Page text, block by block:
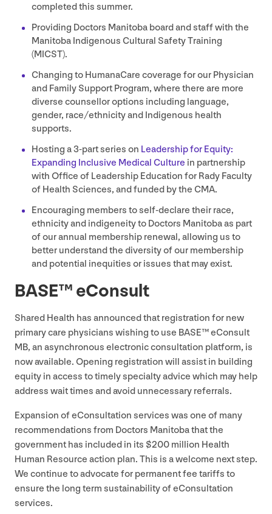
completed this summer.
Providing Doctors Manitoba board and staff with the
Manitoba Indigenous Cultural Safety Training
(MICST).
Changing to HumanaCare coverage for our Physician
and Family Support Program, where there are more
diverse counsellor options including language,
gender, race/​ethnicity and Indigenous health
supports.
Hosting a3‑part series on Leadership for Equity:
Expanding Inclusive Medical Culture in partnership
with Office of Leadership Education for Rady Faculty
of Health Sciences, and funded by the CMA.
Encouraging members to self-declare their race,
ethnicity and indigeneity to Doctors Manitoba as part
of our annual membership renewal, allowing us to
better understand the diversity of our membership
and potential inequities or issues that may exist.
BASE™ eConsult
Shared Health has announced that registration for new
primary care physicians wishing to use BASE™ eConsult
MB, an asynchronous electronic consultation platform, is
now available. Opening registration will assist in building
equity in access to timely specialty advice which may help
address wait times and avoid unnecessary referrals.
Expansion of eConsultation services was one of many
recommendations from Doctors Manitoba that the
government has included in its $200 million Health
Human Resource action plan. This is a welcome next step.
We continue to advocate for permanent fee tariffs to
ensure the long term sustainability of eConsultation
services.